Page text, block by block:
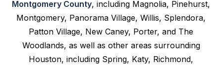
Montgomery County, including Magnolia, Pinehurst,
Montgomery, Panorama Village, Willis, Splendora,
Patton Village, New Caney, Porter, and The
Woodlands, as well as other areas surrounding
Houston, including Spring, Katy, Richmond,